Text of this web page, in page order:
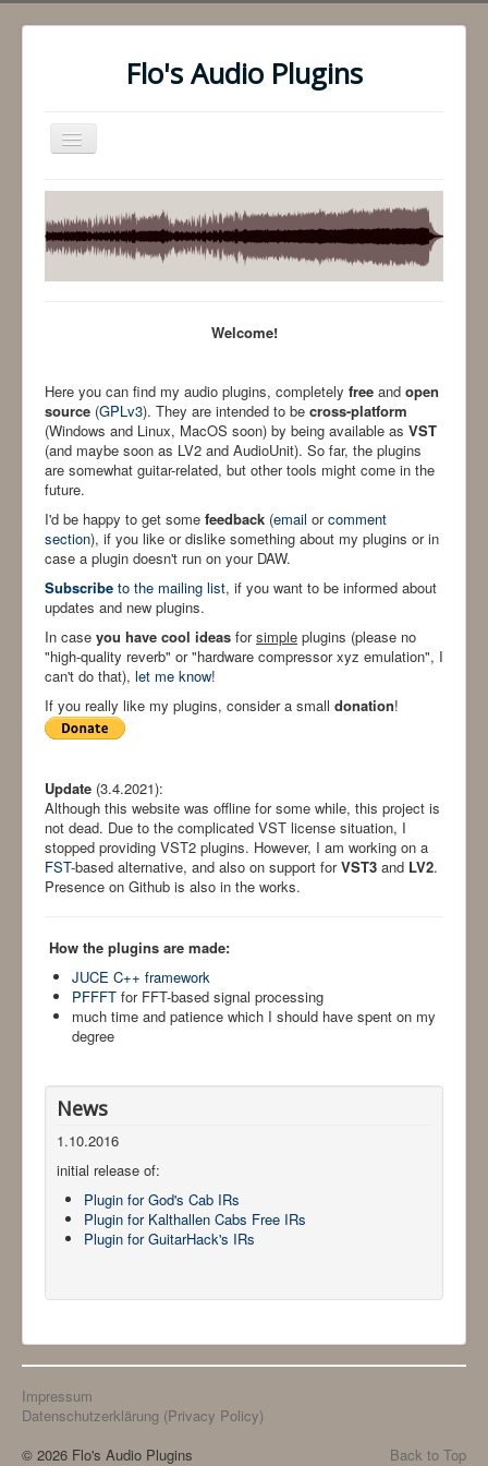
Flo's Audio Plugins
Toggle
Navigation
Audio Plugins
Comments
Welcome!
Here you can find my audio plugins, completely free and open
source (GPLv3). They are intended to be cross-platform
(Windows and Linux, MacOS soon) by being available as VST
(and maybe soon as LV2 and AudioUnit). So far, the plugins
are somewhat guitar-related, but other tools might come in the
future.
I'd be happy to get some feedback (email orcomment
section), if you like or dislike something about my plugins or in
case a plugin doesn't run on your DAW.
Subscribe to the mailing list, if you want to be informed about
updates and new plugins.
In case you have cool ideas forsimple plugins (please no
"high-quality reverb" or "hardware compressor xyz emulation", I
can't do that), let me know!
If you really like my plugins, consider a small donation!
Update (3.4.2021):
Although this website was offline for some while, this project is
not dead. Due to the complicated VST license situation, I
stopped providing VST2 plugins. However, I am working on a
FST-based alternative, and also on support forVST3 and LV2.
Presence on Github is also in the works.
How the plugins are made:
JUCE C++ framework
PFFFT for FFT-based signal processing
much time and patience which I should have spent on my
degree
News
1.10.2016
initial release of:
Plugin for God's Cab IRs
Plugin for Kalthallen Cabs Free IRs
Plugin for GuitarHack's IRs
Impressum
Datenschutzerklärung (Privacy Policy)
Back to Top
© 2026 Flo's Audio Plugins